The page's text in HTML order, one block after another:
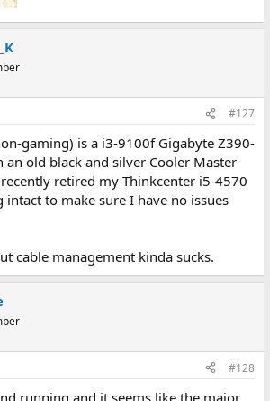
#127
gaming) is a i3-9100f Gigabyte Z390-
old black and silver Cooler Master
retired my Thinkcenter i5-4570
to make sure I have no issues
cable management kinda sucks.
#128
running and it seems like the major